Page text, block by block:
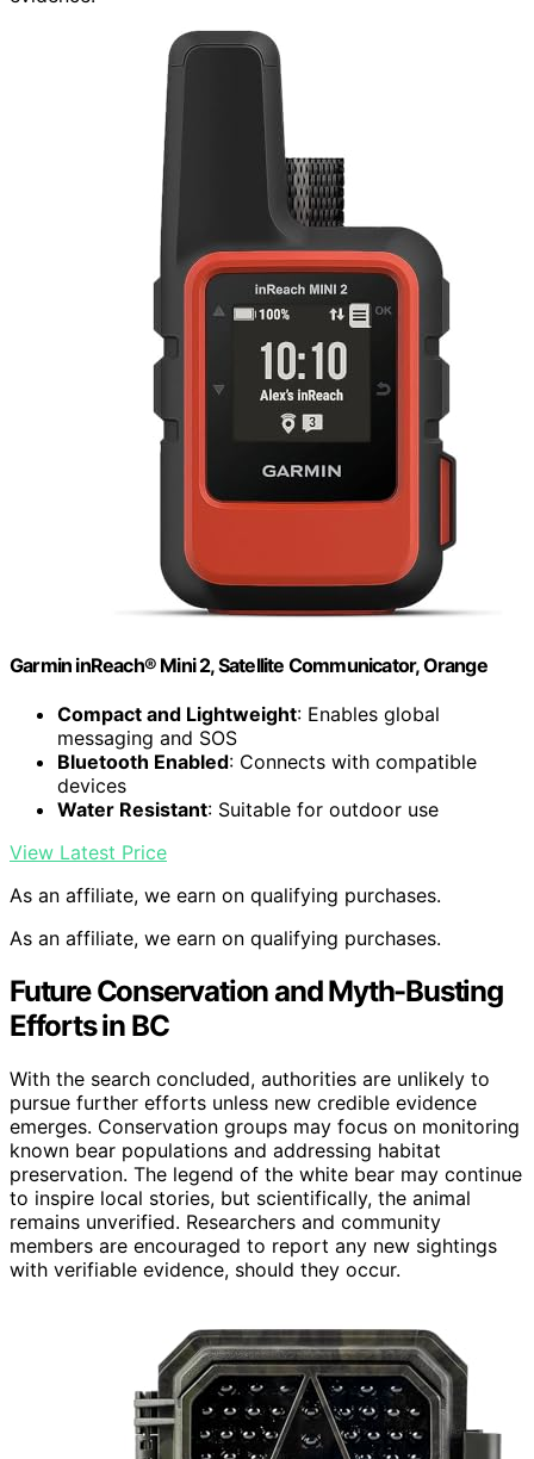
Garmin inReach® Mini 2, Satellite Communicator, Orange
Compact and Lightweight: Enables global
messaging and SOS
Bluetooth Enabled: Connects with compatible
devices
Water Resistant: Suitable for outdoor use
View Latest Price
As an affiliate, we earn on qualifying purchases.
As an affiliate, we earn on qualifying purchases.
Future Conservation and Myth-Busting
Efforts in BC
With the search concluded, authorities are unlikely to
pursue further efforts unless new credible evidence
emerges. Conservation groups may focus on monitoring
known bear populations and addressing habitat
preservation. The legend of the white bear may continue
to inspire local stories, but scientifically, the animal
remains unverified. Researchers and community
members are encouraged to report any new sightings
with verifiable evidence, should they occur.